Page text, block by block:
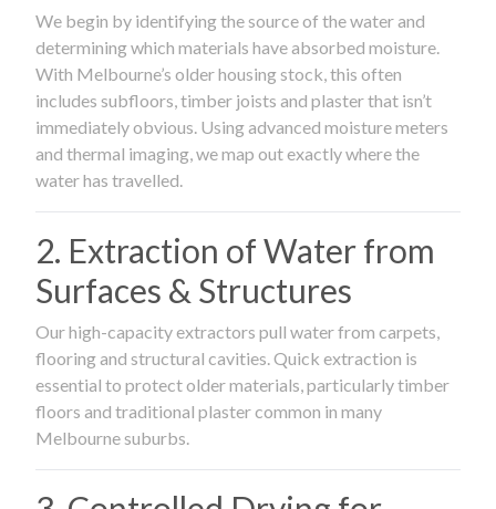
We begin by identifying the source of the water and
determining which materials have absorbed moisture.
With Melbourne’s older housing stock, this often
includes subfloors, timber joists and plaster that isn’t
immediately obvious. Using advanced moisture meters
and thermal imaging, we map out exactly where the
water has travelled.
2. Extraction of Water from
Surfaces & Structures
Our high-capacity extractors pull water from carpets,
flooring and structural cavities. Quick extraction is
essential to protect older materials, particularly timber
floors and traditional plaster common in many
Melbourne suburbs.